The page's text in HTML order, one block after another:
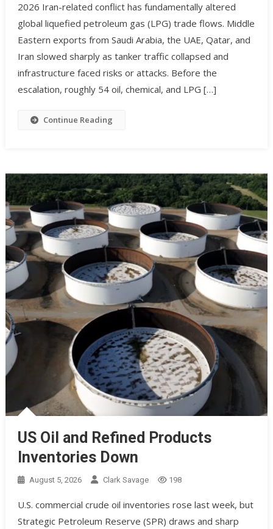
2026 Iran-related conflict has fundamentally altered
global liquefied petroleum gas (LPG) trade flows. Middle
Eastern exports from Saudi Arabia, the UAE, Qatar, and
Iran slowed sharply as tanker traffic collapsed and
infrastructure faced risks or attacks. Before the
escalation, roughly 54 oil, chemical, and LPG […]
Continue Reading
US Oil and Refined Products
Inventories Down
August 5, 2026 Clark Savage 198
U.S. commercial crude oil inventories rose last week, but
Strategic Petroleum Reserve (SPR) draws and sharp